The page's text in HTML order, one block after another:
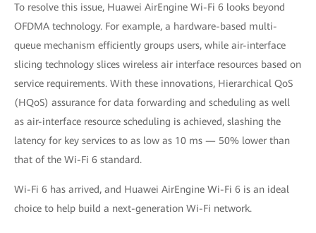
To resolve this issue, Huawei AirEngine Wi-Fi 6 looks beyond
OFDMA technology. For example, a hardware-based multi-
queue mechanism efficiently groups users, while air-interface
slicing technology slices wireless air interface resources based on
service requirements. With these innovations, Hierarchical QoS
(HQoS) assurance for data forwarding and scheduling as well
as air-interface resource scheduling is achieved, slashing the
latency for key services to as low as 10 ms — 50% lower than
that of the Wi-Fi 6 standard.
Wi-Fi 6 has arrived, and Huawei AirEngine Wi-Fi 6 is an ideal
choice to help build a next-generation Wi-Fi network.